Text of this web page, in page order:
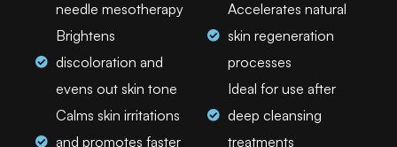
needle mesotherapy
Brightens
discoloration and
evens out skin tone
Calms skin irritations
and promotes faster
Accelerates natural
skin regeneration
processes
Ideal for use after
deep cleansing
treatments